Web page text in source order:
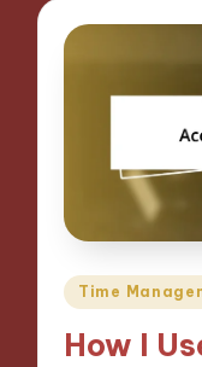
Posted
Time
How I